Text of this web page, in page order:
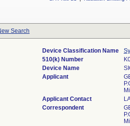
Search
Device Classification Name
510(k) Number
Device Name
Applicant
Applicant Contact
Correspondent